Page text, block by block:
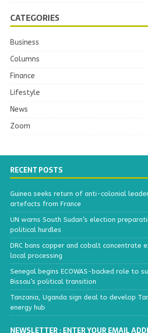
CATEGORIES
Business
Columns
Finance
Lifestyle
News
Zoom
RECENT POSTS
Guinea seeks return of anti-colonial
artefacts from France
UN warns South Sudan’s election
political hurdles
DRC bans copper and cobalt concentrate
local processing
Senegal begins ECOWAS-backed role to
Bissau’s political transition
Tanzania, Uganda sign deal to develop
energy hub
NEWSLETTER : ENTER YOUR EMAIL